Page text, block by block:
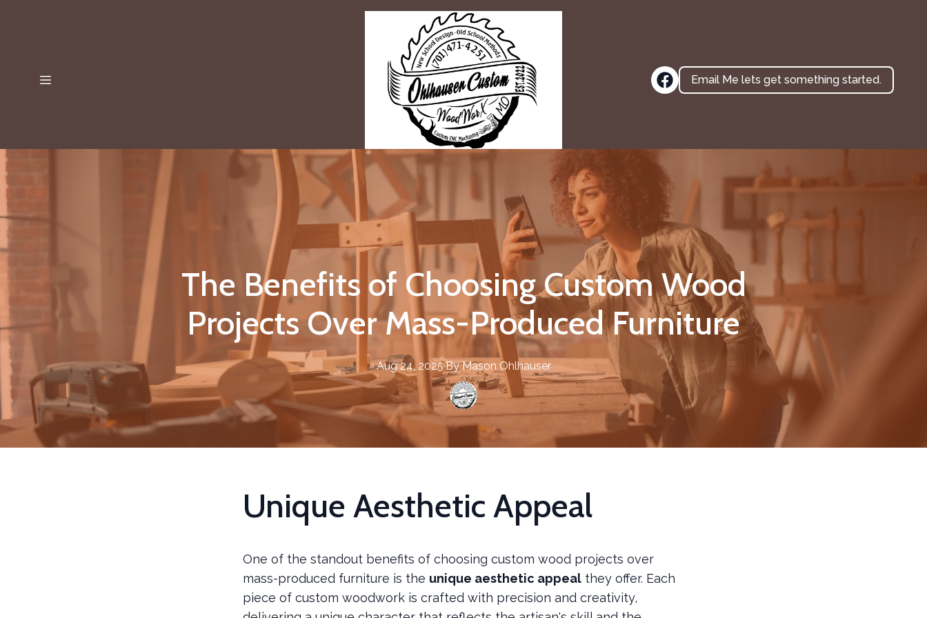
Email Me lets get something started.
The Benefits of Choosing Custom Wood
Projects Over Mass-Produced Furniture
Aug 24, 2025·By Mason Ohlhauser
Unique Aesthetic Appeal
One of the standout benefits of choosing custom wood projects over
mass-produced furniture is the unique aesthetic appeal they offer. Each
piece of custom woodwork is crafted with precision and creativity,